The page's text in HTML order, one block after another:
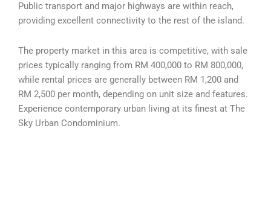
Public transport and major highways are within reach,
providing excellent connectivity to the rest of the island.
The property market in this area is competitive, with sale
prices typically ranging from RM 400,000 to RM 800,000,
while rental prices are generally between RM 1,200 and
RM 2,500 per month, depending on unit size and features.
Experience contemporary urban living at its finest at The
Sky Urban Condominium.